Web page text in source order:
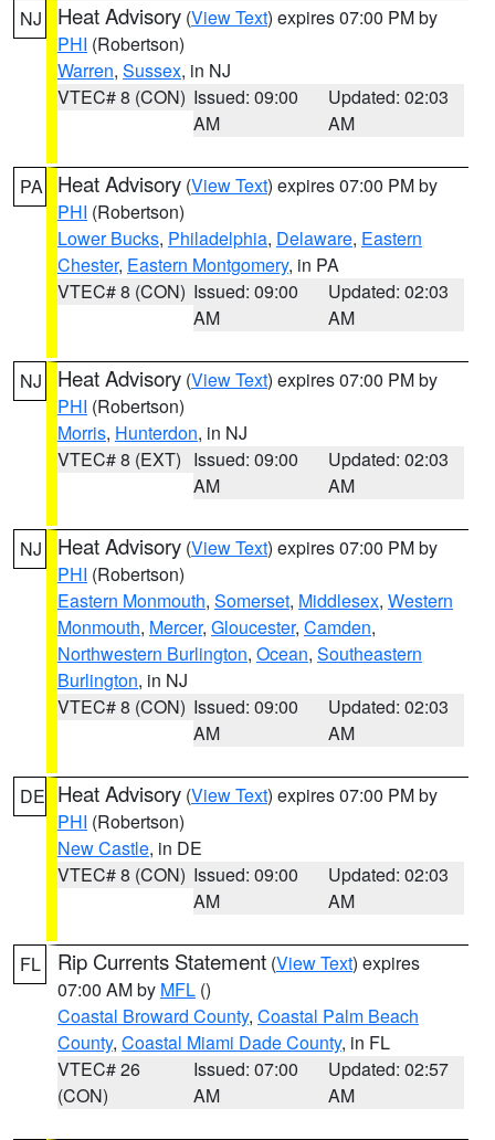
NJ Heat Advisory (View Text) expires 07:00 PM by
PHI (Robertson)
Warren, Sussex, in NJ
VTEC# 8 (CON) Issued: 09:00
AM
Updated: 02:03
AM
PA Heat Advisory (View Text) expires 07:00 PM by
PHI (Robertson)
Lower Bucks, Philadelphia, Delaware, Eastern
Chester, Eastern Montgomery, in PA
VTEC# 8 (CON) Issued: 09:00
AM
Updated: 02:03
AM
NJ Heat Advisory (View Text) expires 07:00 PM by
PHI (Robertson)
Morris, Hunterdon, in NJ
VTEC# 8 (EXT) Issued: 09:00
AM
Updated: 02:03
AM
NJ Heat Advisory (View Text) expires 07:00 PM by
PHI (Robertson)
Eastern Monmouth, Somerset, Middlesex, Western
Monmouth, Mercer, Gloucester, Camden,
Northwestern Burlington, Ocean, Southeastern
Burlington, in NJ
VTEC# 8 (CON) Issued: 09:00
AM
Updated: 02:03
AM
DE Heat Advisory (View Text) expires 07:00 PM by
PHI (Robertson)
New Castle, in DE
VTEC# 8 (CON) Issued: 09:00
AM
Updated: 02:03
AM
FL Rip Currents Statement (View Text) expires
07:00 AM by MFL ()
Coastal Broward County, Coastal Palm Beach
County, Coastal Miami Dade County, in FL
VTEC# 26
(CON)
Issued: 07:00
AM
Updated: 02:57
AM